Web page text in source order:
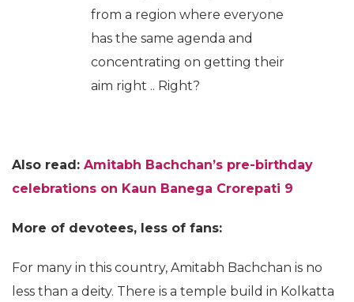
from a region where everyone
has the same agenda and
concentrating on getting their
aim right .. Right?
Also read: Amitabh Bachchan’s pre-birthday
celebrations on Kaun Banega Crorepati 9
More of devotees, less of fans:
For many in this country, Amitabh Bachchan is no
less than a deity. There is a temple build in Kolkatta